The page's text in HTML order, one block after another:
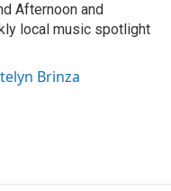
Afternoon and
local music spotlight
Brinza